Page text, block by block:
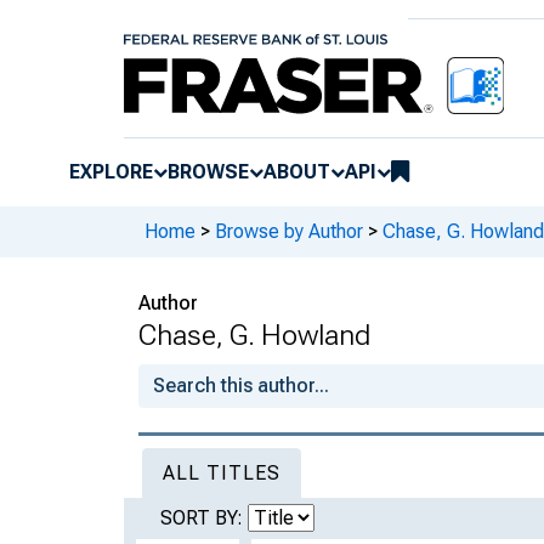
EXPLORE BROWSE ABOUT API
Home > Browse by Author > Chase, G. Howland
Author
Chase, G. Howland
ALL TITLES
SORT BY: